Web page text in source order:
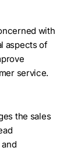
with
aspects of
service.
the sales